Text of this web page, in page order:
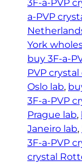
3F-a-PVP
a-PVP
York
buy 3F-a-
PVP
Oslo lab,
3F-a-PVP
Prague lab,
Janeiro lab,
3F-a-PVP
crystal